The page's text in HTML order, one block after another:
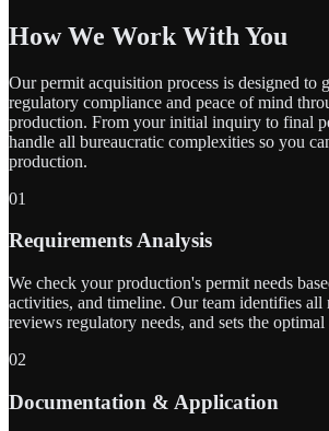
How We Work With You
Our permit acquisition process is designed to
regulatory compliance and peace of mind
production. From your initial inquiry to final
handle all bureaucratic complexities so you
production.
01
Requirements Analysis
We check your production's permit needs
activities, and timeline. Our team identifies all
reviews regulatory needs, and sets the
02
Documentation & Application